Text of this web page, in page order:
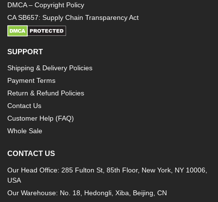
DMCA – Copyright Policy
CA SB657: Supply Chain Transparency Act
SUPPORT
Shipping & Delivery Policies
Payment Terms
Return & Refund Policies
Contact Us
Customer Help (FAQ)
Whole Sale
CONTACT US
Our Head Office: 285 Fulton St, 85th Floor, New York, NY 10006,
USA
Our Warehouse: No. 18, Hedongli, Xiba, Beijing, CN